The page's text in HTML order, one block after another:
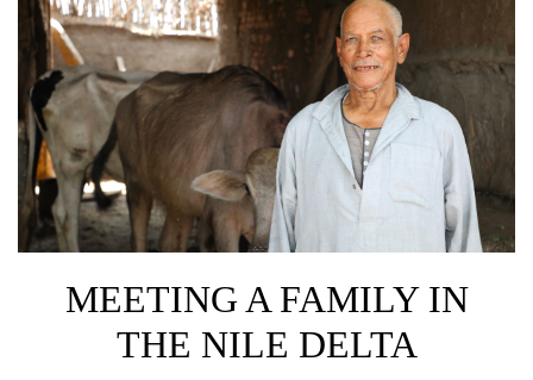
MEETING A FAMILY IN
THE NILE DELTA